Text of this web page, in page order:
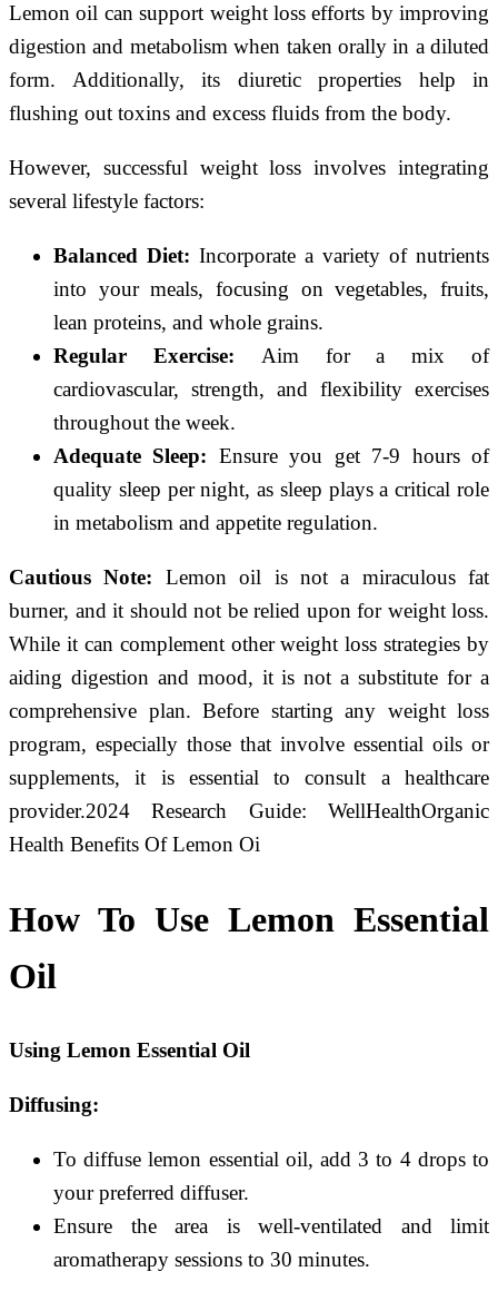
Lemon oil can support weight loss efforts by improving
digestion and metabolism when taken orally in a diluted
form. Additionally, its diuretic properties help in
flushing out toxins and excess fluids from the body.
However, successful weight loss involves integrating
several lifestyle factors:
Balanced Diet: Incorporate a variety of nutrients
into your meals, focusing on vegetables, fruits,
lean proteins, and whole grains.
Regular Exercise: Aim for a mix of
cardiovascular, strength, and flexibility exercises
throughout the week.
Adequate Sleep: Ensure you get 7-9 hours of
quality sleep per night, as sleep plays a critical role
in metabolism and appetite regulation.
Cautious Note: Lemon oil is not a miraculous fat
burner, and it should not be relied upon for weight loss.
While it can complement other weight loss strategies by
aiding digestion and mood, it is not a substitute for a
comprehensive plan. Before starting any weight loss
program, especially those that involve essential oils or
supplements, it is essential to consult a healthcare
provider.2024 Research Guide: WellHealthOrganic
Health Benefits Of Lemon Oi
How To Use Lemon Essential
Oil
Using Lemon Essential Oil
Diffusing:
To diffuse lemon essential oil, add 3 to 4 drops to
your preferred diffuser.
Ensure the area is well-ventilated and limit
aromatherapy sessions to 30 minutes.